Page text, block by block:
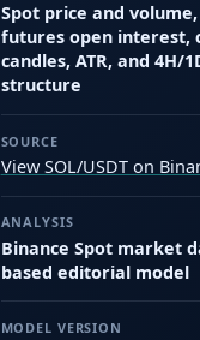
Spot price and volume,
futures open interest,
candles, ATR, and 4H/
structure
SOURCE
View SOL/USDT on
ANALYSIS
Binance Spot market
based editorial model
MODEL VERSION